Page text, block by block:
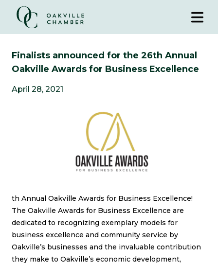
Finalists announced for the 26th Annual
Oakville Awards for Business Excellence
April 28, 2021
th Annual Oakville Awards for Business Excellence!
The Oakville Awards for Business Excellence are
dedicated to recognizing exemplary models for
business excellence and community service by
Oakville’s businesses and the invaluable contribution
they make to Oakville’s economic development,